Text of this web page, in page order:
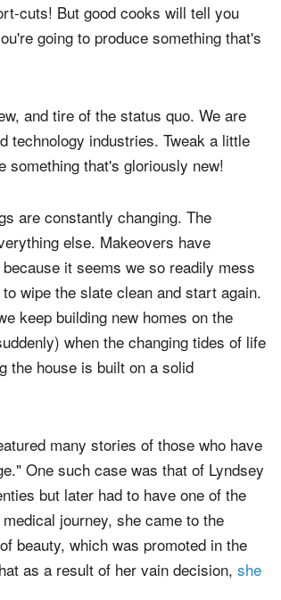
cuts! But good cooks will tell you
going to produce something that's
and tire of the status quo. We are
technology industries. Tweak a little
something that's gloriously new!
are constantly changing. The
else. Makeovers have
it seems we so readily mess
wipe the slate clean and start again.
keep building new homes on the
when the changing tides of life
the house is built on a solid
many stories of those who have
One such case was that of Lyndsey
but later had to have one of the
journey, she came to the
beauty, which was promoted in the
as a result of her vain decision, she